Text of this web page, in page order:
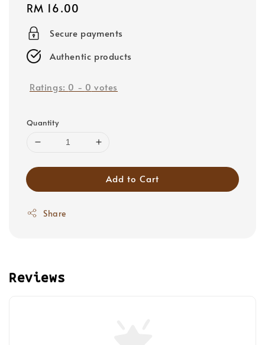
Regular
price
RM 16.00
Secure payments
Authentic products
Ratings: 0 - 0 votes
Quantity
Add to Cart
Share
Reviews